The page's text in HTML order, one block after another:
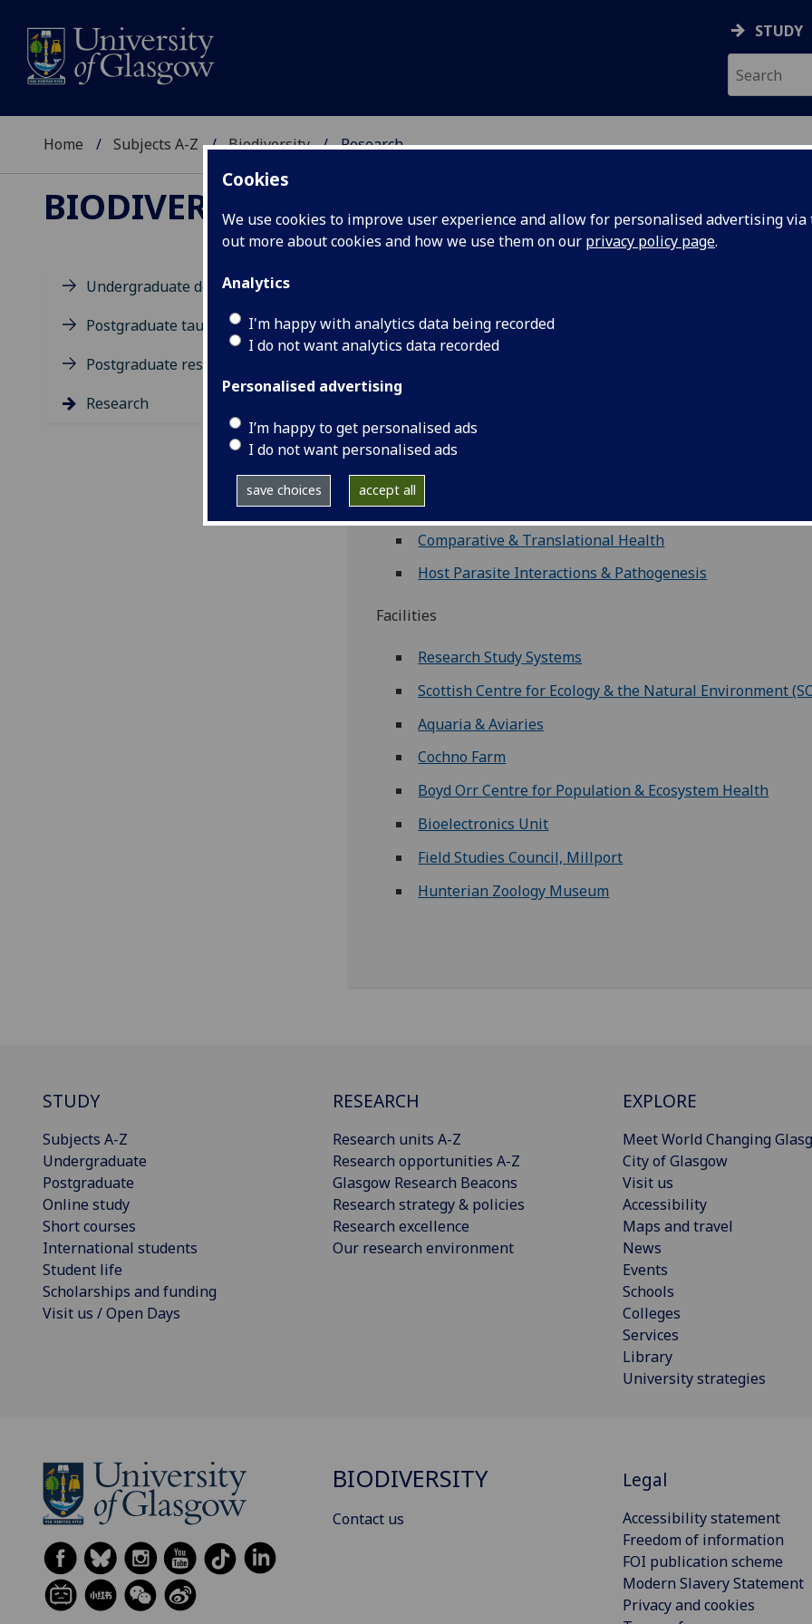
Cookies
We use cookies to improve user experience and allow for personalised advertising
out more about cookies and how we use them on our privacy policy page.
Analytics
I'm happy with analytics data being recorded
I do not want analytics data recorded
Personalised advertising
I’m happy to get personalised ads
I do not want personalised ads
save choices accept all
STUDY
Home Subjects A-Z Biodiversity Research
BIODIVERSITY
Undergraduate degrees
Postgraduate taught degrees
Postgraduate research
Research
Research
Ecology & Environmental Change
Infectious Disease Ecology
Evolutionary & Diversity
Comparative & Translational Health
Host Parasite Interactions & Pathogenesis
Facilities
Research Study Systems
Scottish Centre for Ecology & the Natural Environment
Aquaria & Aviaries
Cochno Farm
Boyd Orr Centre for Population & Ecosystem Health
Bioelectronics Unit
Field Studies Council, Millport
Hunterian Zoology Museum
STUDY
Subjects A-Z
Undergraduate
Postgraduate
Online study
Short courses
International students
Student life
Scholarships and funding
Visit us / Open Days
RESEARCH
Research units A-Z
Research opportunities A-Z
Glasgow Research Beacons
Research strategy & policies
Research excellence
Our research environment
EXPLORE
Meet World Changing
City of Glasgow
Visit us
Accessibility
Maps and travel
News
Events
Schools
Colleges
Services
Library
University strategies
BIODIVERSITY
Contact us
Legal
Accessibility statement
Freedom of information
FOI publication scheme
Modern Slavery Statement
Privacy and cookies